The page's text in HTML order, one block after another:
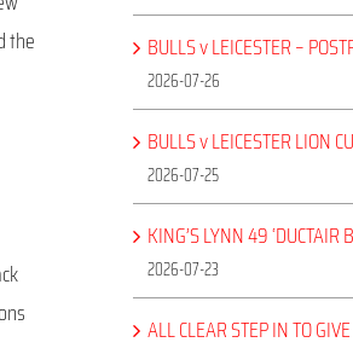
the
BULLS v LEICESTER –
2026-07-26
BULLS v LEICESTER LION
2026-07-25
KING’S LYNN 49 ‘DUCTAIR
2026-07-23
ALL CLEAR STEP IN TO